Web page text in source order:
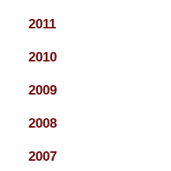
2011
2010
2009
2008
2007